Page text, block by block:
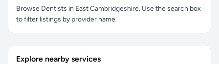
Browse Dentists in East Cambridgeshire. Use the search box
to filter listings by provider name.
Explore nearby services